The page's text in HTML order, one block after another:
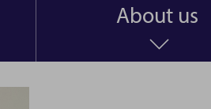
About us